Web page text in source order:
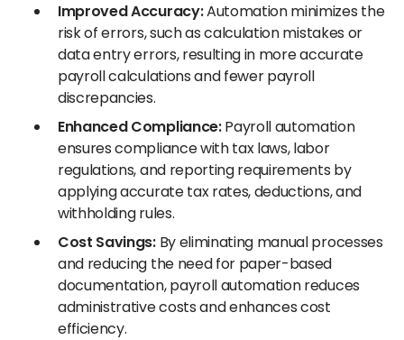
Improved Accuracy:Automation minimizes the
risk of errors, such as calculation mistakes or
data entry errors, resulting in more accurate
payroll calculations and fewer payroll
discrepancies.
Enhanced Compliance:Payroll automation
ensures compliance with tax laws, labor
regulations, and reporting requirements by
applying accurate tax rates, deductions, and
withholding rules.
Cost Savings:By eliminating manual processes
and reducing the need for paper-based
documentation, payroll automation reduces
administrative costs and enhances cost
efficiency.